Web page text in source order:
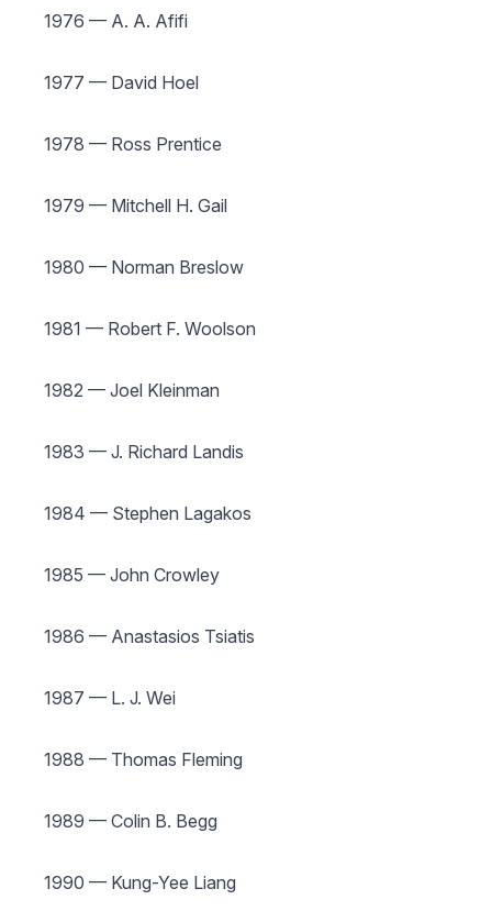
1976 — A. A. Afifi
1977 — David Hoel
1978 — Ross Prentice
1979 — Mitchell H. Gail
1980 — Norman Breslow
1981 — Robert F. Woolson
1982 — Joel Kleinman
1983 — J. Richard Landis
1984 — Stephen Lagakos
1985 — John Crowley
1986 — Anastasios Tsiatis
1987 — L. J. Wei
1988 — Thomas Fleming
1989 — Colin B. Begg
1990 — Kung-Yee Liang